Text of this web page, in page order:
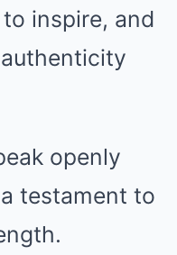
inspire, and
openly
testament to